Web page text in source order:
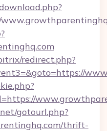
redirect.php?
gotourl.php?
thrift-